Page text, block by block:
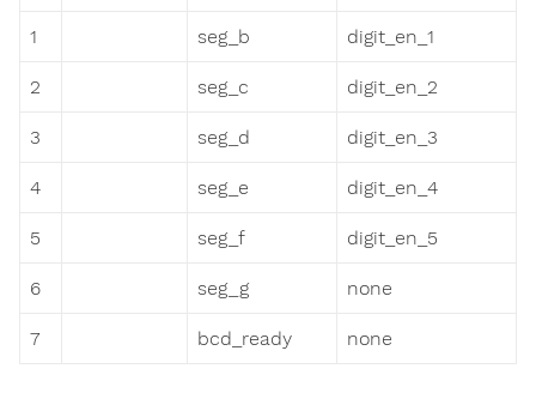
1 seg_b digit_en_1
2 seg_c digit_en_2
3 seg_d digit_en_3
4 seg_e digit_en_4
5 seg_f digit_en_5
6 seg_g none
7 bcd_ready none